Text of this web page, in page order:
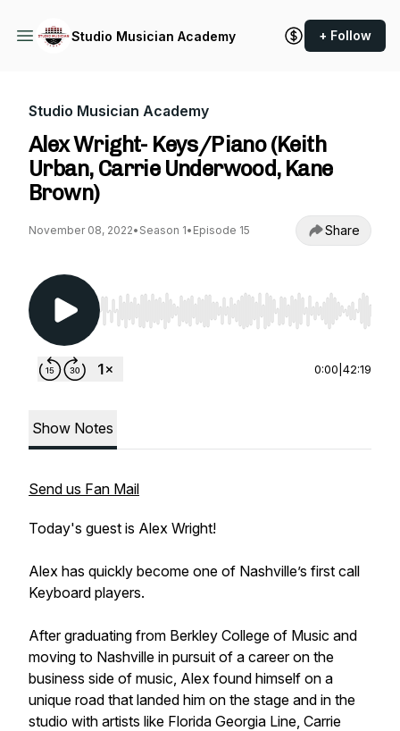
Studio Musician Academy + Follow
Studio Musician Academy
Alex Wright- Keys/Piano (Keith
Urban, Carrie Underwood, Kane
Brown)
November 08, 2022• Season 1• Episode 15 Share
Use Left/Right to seek, Home/End to jump to
0:00 42:19
Show Notes
Send us Fan Mail
Today's guest is Alex Wright!
Alex has quickly become one of Nashville’s first call
Keyboard players.
After graduating from Berkley College of Music and
moving to Nashville in pursuit of a career on the
business side of music, Alex found himself on a
unique road that landed him on the stage and in the
studio with artists like Florida Georgia Line, Carrie